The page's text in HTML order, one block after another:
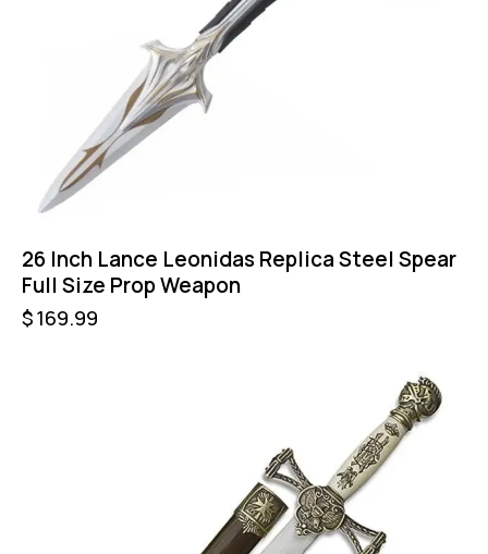
26 Inch Lance Leonidas Replica Steel Spear
Full Size Prop Weapon
$169.99